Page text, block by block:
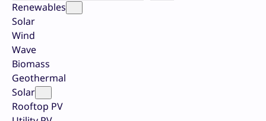
Renewables
Solar
Wind
Wave
Biomass
Geothermal
Solar
Rooftop PV